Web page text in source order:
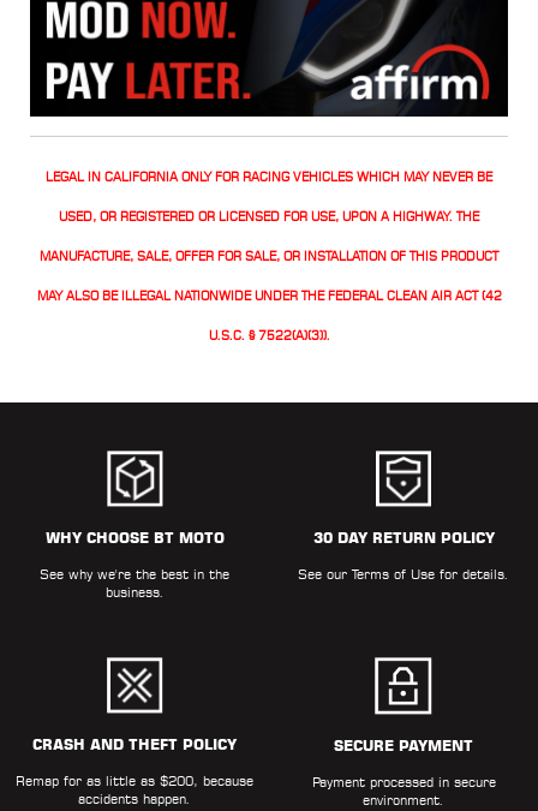
LEGAL IN CALIFORNIA ONLY FOR RACING VEHICLES WHICH MAY NEVER BE
USED, OR REGISTERED OR LICENSED FOR USE, UPON A HIGHWAY. THE
MANUFACTURE, SALE, OFFER FOR SALE, OR INSTALLATION OF THIS PRODUCT
MAY ALSO BE ILLEGAL NATIONWIDE UNDER THE FEDERAL CLEAN AIR ACT (42
U.S.C. § 7522(A)(3)).
WHY CHOOSE BT MOTO
See why we're the best in the
business.
30 DAY RETURN POLICY
See ourTerms of Use for details.
CRASH AND THEFT POLICY
Remap for as little as $200, because
accidents happen.
SECURE PAYMENT
Payment processed in secure
environment.